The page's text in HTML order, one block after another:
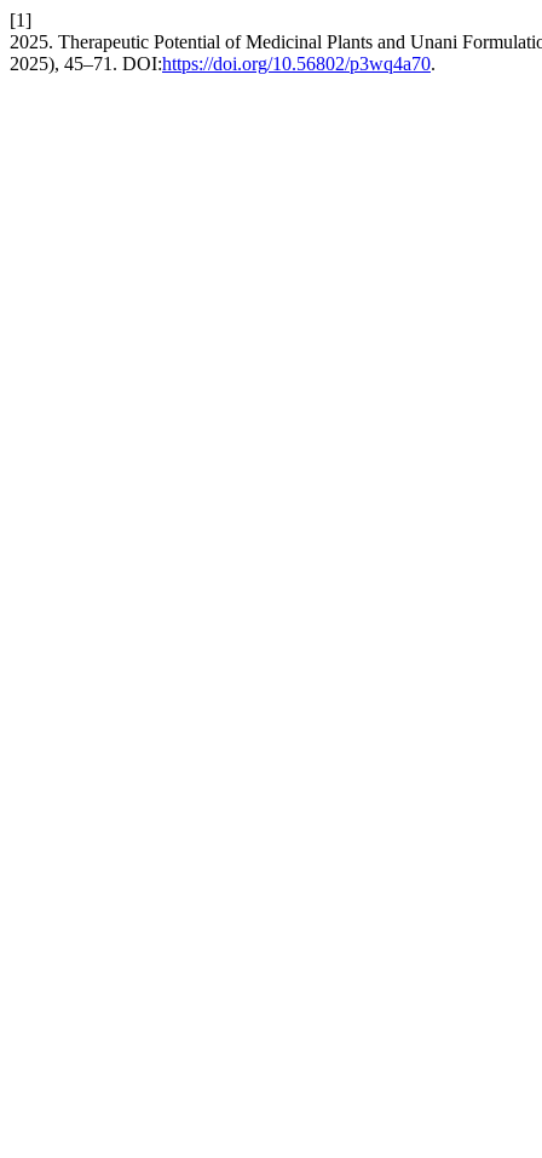
[1]
2025. Therapeutic Potential of Medicinal Plants and Unani
2025), 45–71. DOI:https://doi.org/10.56802/p3wq4a70.